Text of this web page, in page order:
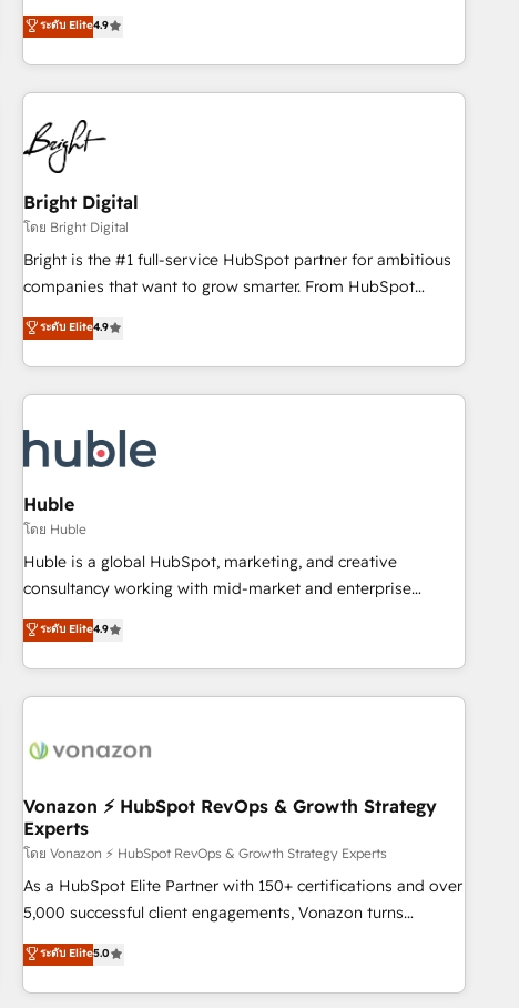
one of our globally integrated teams has worked with
clients just like you Let’s explore whether S2 is the partner
driving revenue growth for companies across industries
through tailored marketing, sales, and customer success
strategies, utilizing RevOps methodologies. As Latin
America's largest HubSpot partner and a global leader in
education market, we offer unparalleled insights. Operating
in five countries—Brazil, UAE (Abu Dhabi/Dubai/Sharjah),
Mexico, USA, and Portugal—we've executed over a hundred
successful operations. Our approach, rooted in RevOps
principles, integrates analysis, training, planning, and
qualification. Leveraging technology, data analytics, CRM
optimization, and inbound marketing tactics, we focus on
us to unlock your business's full potential and achieve
sustained growth in today's competitive market.
ระดับ Elite4.9
Bright Digital
โดย Bright Digital
Bright is the #1 full-service HubSpot partner for ambitious
companies that want to grow smarter. From HubSpot
onboarding, to training, from developing a new website to
lead generation and digital marketing; we do it all (and with
great results)! In short, our services include: - HubSpot
consultancy: onboarding, training, data migration - HubSpot
Marketing & sales solutions: digital marketing, advertising,
campaigns, content and design We connect people, data
and technology to improve customer experiences. With our
bright people, exciting ideas and can-do mentality, we
ensure revenue growth on a daily basis. So tell us your
challenge; our passionate and growth driven team of 100+
www.brightdigital.com
ระดับ Elite4.9
Huble
โดย Huble
Huble is a global HubSpot, marketing, and creative
consultancy working with mid-market and enterprise
businesses. We go beyond implementation, shaping the
strategy, processes, and teams that turn HubSpot into a
genuine growth engine. Named HubSpot's Global Partner of
the Year in 2024, consistently ranked among their top 5
ecosystem, Huble has built a track record that speaks for
offices and consulting teams in the UK, USA, Canada,
Germany, France, Belgium, Singapore, and South Africa.
Certified compliant with ISO/IEC 27001:2022 and ISO
9001:2015 across all seven international offices and 175+
employees.
ระดับ Elite4.9
Vonazon ⚡ HubSpot RevOps & Growth Strategy
Experts
โดย Vonazon ⚡ HubSpot RevOps & Growth Strategy Experts
As a HubSpot Elite Partner with 150+ certifications and over
5,000 successful client engagements, Vonazon turns
marketing complexity into measurable, scalable growth.
From onboarding to enterprise-grade campaigns, our in-
house team builds scalable strategies that drive long-term
ระดับ Elite5.0